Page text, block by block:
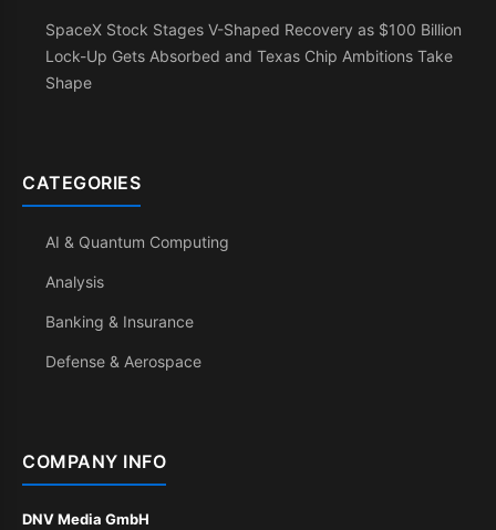
SpaceX Stock Stages V-Shaped Recovery as $100 Billion
Lock-Up Gets Absorbed and Texas Chip Ambitions Take
Shape
CATEGORIES
AI & Quantum Computing
Analysis
Banking & Insurance
Defense & Aerospace
COMPANY INFO
DNV Media GmbH